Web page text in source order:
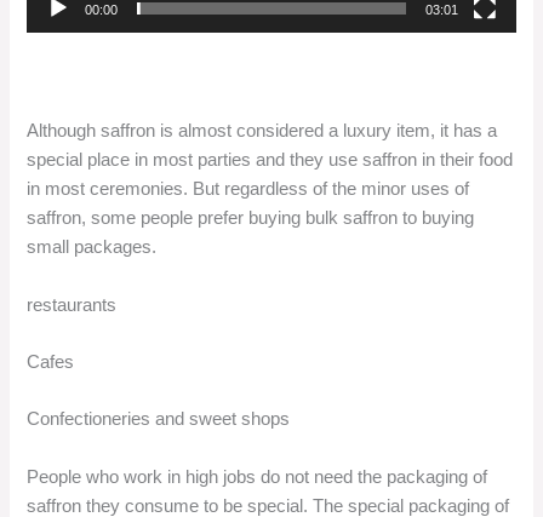
00:00 03:01
Although saffron is almost considered a luxury item, it has a
special place in most parties and they use saffron in their food
in most ceremonies. But regardless of the minor uses of
saffron, some people prefer buying bulk saffron to buying
small packages.
restaurants
Cafes
Confectioneries and sweet shops
People who work in high jobs do not need the packaging of
saffron they consume to be special. The special packaging of